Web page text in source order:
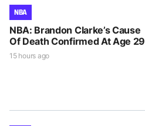
NBA
NBA: Brandon Clarke’s Cause
Of Death Confirmed At Age 29
15 hours ago